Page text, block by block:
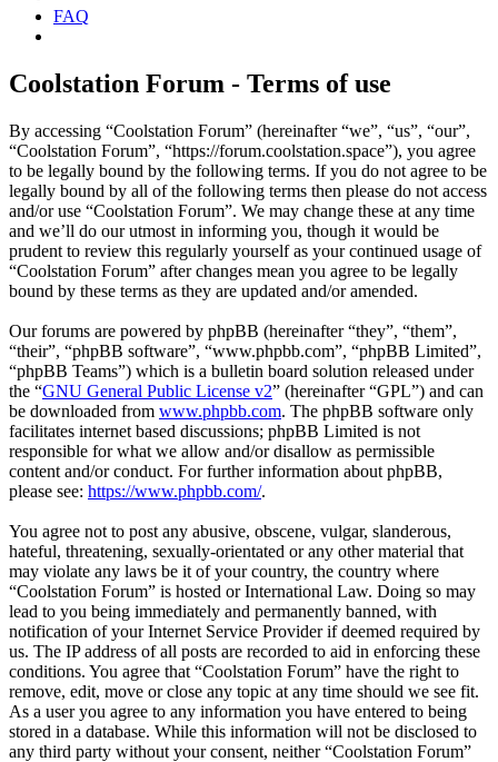
FAQ
Coolstation Forum - Terms of use
By accessing “Coolstation Forum” (hereinafter “we”, “us”, “our”,
“Coolstation Forum”, “https://forum.coolstation.space”), you agree
to be legally bound by the following terms. If you do not agree to be
legally bound by all of the following terms then please do not access
and/or use “Coolstation Forum”. We may change these at any time
and we’ll do our utmost in informing you, though it would be
prudent to review this regularly yourself as your continued usage of
“Coolstation Forum” after changes mean you agree to be legally
bound by these terms as they are updated and/or amended.
Our forums are powered by phpBB (hereinafter “they”, “them”,
“their”, “phpBB software”, “www.phpbb.com”, “phpBB Limited”,
“phpBB Teams”) which is a bulletin board solution released under
the “GNU General Public License v2” (hereinafter “GPL”) and can
be downloaded from www.phpbb.com. The phpBB software only
facilitates internet based discussions; phpBB Limited is not
responsible for what we allow and/or disallow as permissible
content and/or conduct. For further information about phpBB,
please see: https://www.phpbb.com/.
You agree not to post any abusive, obscene, vulgar, slanderous,
hateful, threatening, sexually-orientated or any other material that
may violate any laws be it of your country, the country where
“Coolstation Forum” is hosted or International Law. Doing so may
lead to you being immediately and permanently banned, with
notification of your Internet Service Provider if deemed required by
us. The IP address of all posts are recorded to aid in enforcing these
conditions. You agree that “Coolstation Forum” have the right to
remove, edit, move or close any topic at any time should we see fit.
As a user you agree to any information you have entered to being
stored in a database. While this information will not be disclosed to
any third party without your consent, neither “Coolstation Forum”